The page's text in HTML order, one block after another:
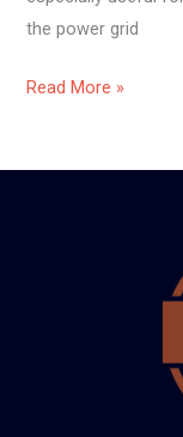
the power grid
Read More »